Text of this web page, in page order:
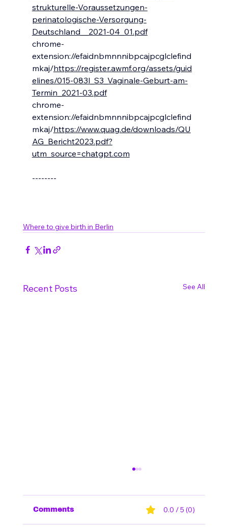
strukturelle-Voraussetzungen-
perinatologische-Versorgung-
Deutschland__2021-04_01.pdf
chrome-
extension://efaidnbmnnnibpcajpcglclefind
mkaj/https://register.awmf.org/assets/guid
elines/015-083l_S3_Vaginale-Geburt-am-
Termin_2021-03.pdf
chrome-
extension://efaidnbmnnnibpcajpcglclefind
mkaj/https://www.quag.de/downloads/QU
AG_Bericht2023.pdf?
utm_source=chatgpt.com
--------
Where to give birth in Berlin
Recent Posts See All
Comments 0.0 / 5 (0)